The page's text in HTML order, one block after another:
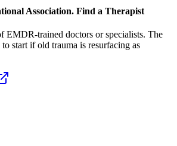
Association. Find a Therapist
EMDR-trained doctors or specialists. The
to start if old trauma is resurfacing as